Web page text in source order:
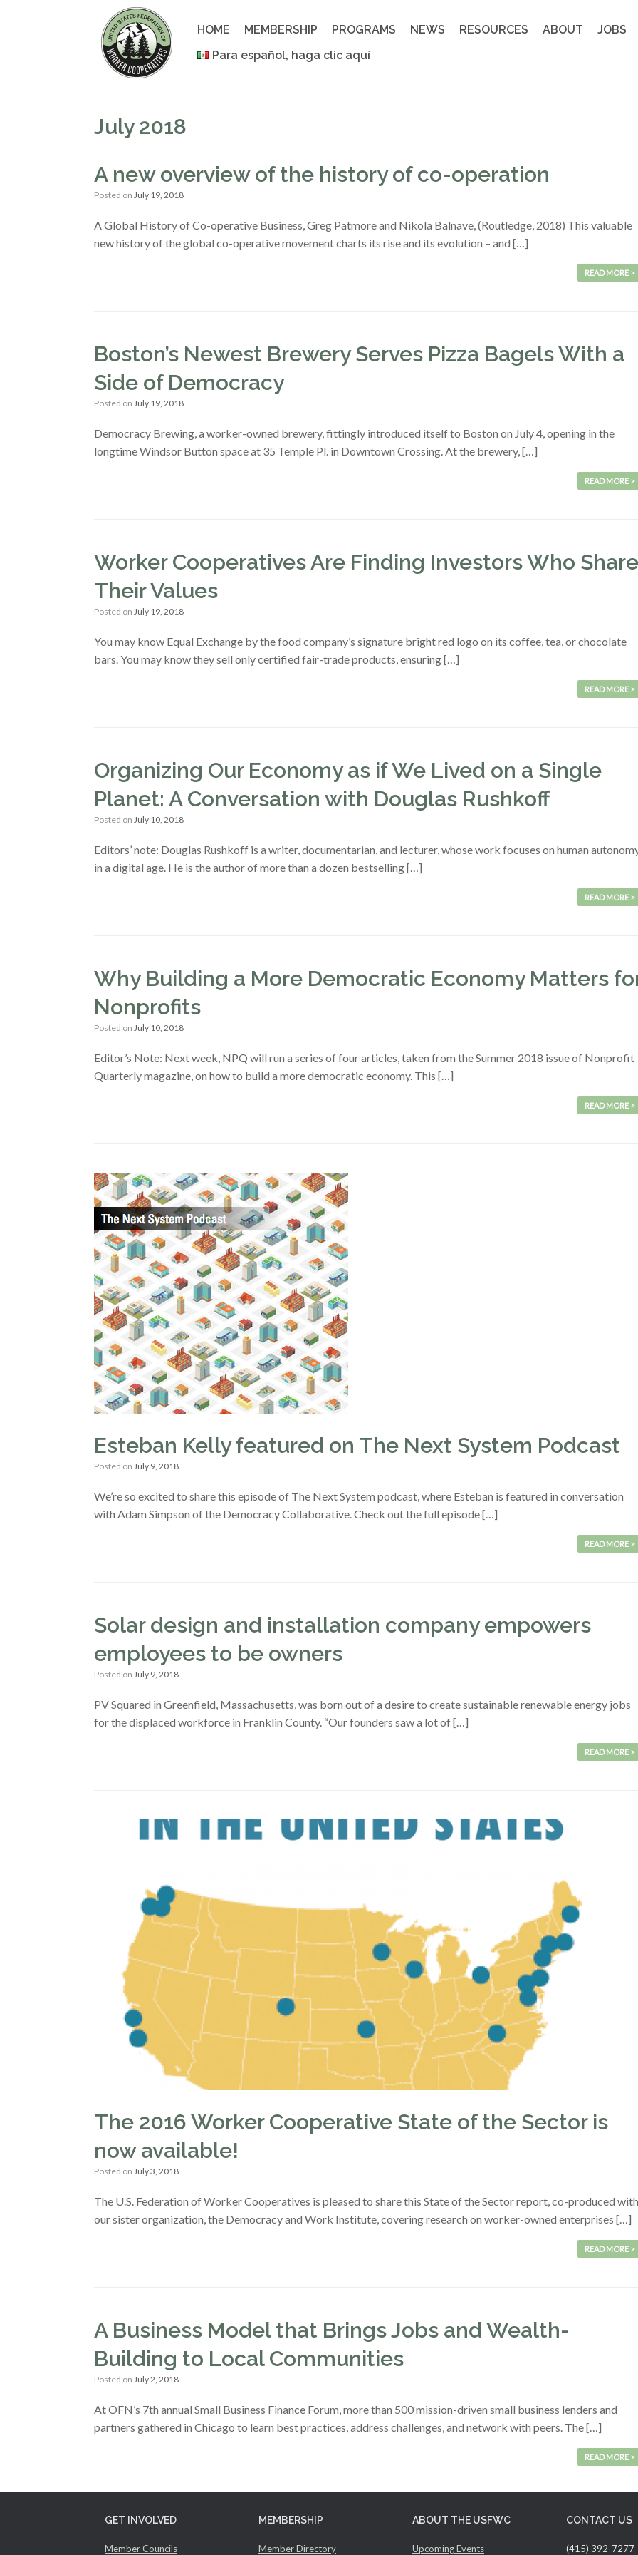
HOME MEMBERSHIP PROGRAMS NEWS RESOURCES ABOUT
JOBS
Para español, haga clic aquí
July 2018
A new overview of the history of co-operation
Posted on July 19, 2018
A Global History of Co-operative Business, Greg Patmore and Nikola Balnave, (Routledge, 2018) This valuable
new history of the global co-operative movement charts its rise and its evolution – and […]
READ MORE >
Boston’s Newest Brewery Serves Pizza Bagels With a
Side of Democracy
Posted on July 19, 2018
Democracy Brewing, a worker-owned brewery, fittingly introduced itself to Boston on July 4, opening in the
longtime Windsor Button space at 35 Temple Pl. in Downtown Crossing. At the brewery, […]
READ MORE >
Worker Cooperatives Are Finding Investors Who Share
Their Values
Posted on July 19, 2018
You may know Equal Exchange by the food company’s signature bright red logo on its coffee, tea, or chocolate
bars. You may know they sell only certified fair-trade products, ensuring […]
READ MORE >
Organizing Our Economy as if We Lived on a Single
Planet: A Conversation with Douglas Rushkoff
Posted on July 10, 2018
Editors’ note: Douglas Rushkoff is a writer, documentarian, and lecturer, whose work focuses on human
in a digital age. He is the author of more than a dozen bestselling […]
READ MORE >
Why Building a More Democratic Economy Matters
Nonprofits
Posted on July 10, 2018
Editor’s Note: Next week, NPQ will run a series of four articles, taken from the Summer 2018 issue of Nonprofit
Quarterly magazine, on how to build a more democratic economy. This […]
READ MORE >
Esteban Kelly featured on The Next System Podcast
Posted on July 9, 2018
We’re so excited to share this episode of The Next System podcast, where Esteban is featured in conversation
with Adam Simpson of the Democracy Collaborative. Check out the full episode […]
READ MORE >
Solar design and installation company empowers
employees to be owners
Posted on July 9, 2018
PV Squared in Greenfield, Massachusetts, was born out of a desire to create sustainable renewable energy jobs
for the displaced workforce in Franklin County. “Our founders saw a lot of […]
READ MORE >
The 2016 Worker Cooperative State of the Sector is
now available!
Posted on July 3, 2018
The U.S. Federation of Worker Cooperatives is pleased to share this State of the Sector report, co-produced with
our sister organization, the Democracy and Work Institute, covering research on worker-owned enterprises […]
READ MORE >
A Business Model that Brings Jobs and Wealth-
Building to Local Communities
Posted on July 2, 2018
At OFN’s 7th annual Small Business Finance Forum, more than 500 mission-driven small business lenders and
partners gathered in Chicago to learn best practices, address challenges, and network with peers. The […]
READ MORE >
GET INVOLVED
Member Councils
MEMBERSHIP
Member Directory
ABOUT THE USFWC
Upcoming Events
CONTACT US
(415) 392-7277